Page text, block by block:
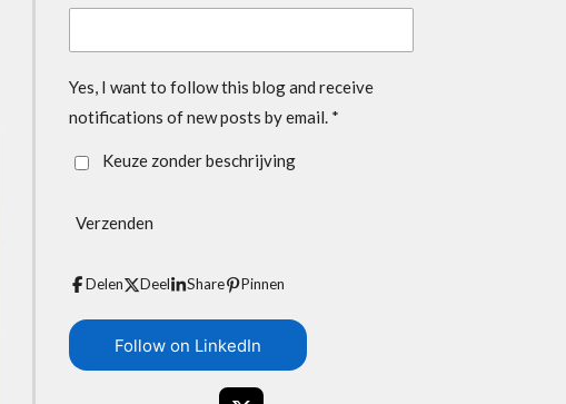
Yes, I want to follow this blog and receive
notifications of new posts by email. *
Keuze zonder beschrijving
Verzenden
Delen Deel Share Pinnen
Follow on LinkedIn